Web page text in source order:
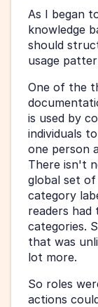
As I began
knowledge
should
usage
One of the
is used by
individuals
one person
There isn't
global set
category
readers
categories.
that was
lot more.
So roles
actions